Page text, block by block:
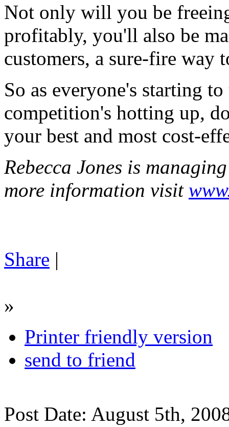
Not only will you be
profitably, you'll also be
customers, a sure-fire way
So as everyone's starting
competition's hotting up,
your best and most cost-
Rebecca Jones is
more information visit
Share |
»
Printer friendly version
send to friend
Post Date: August 5th,